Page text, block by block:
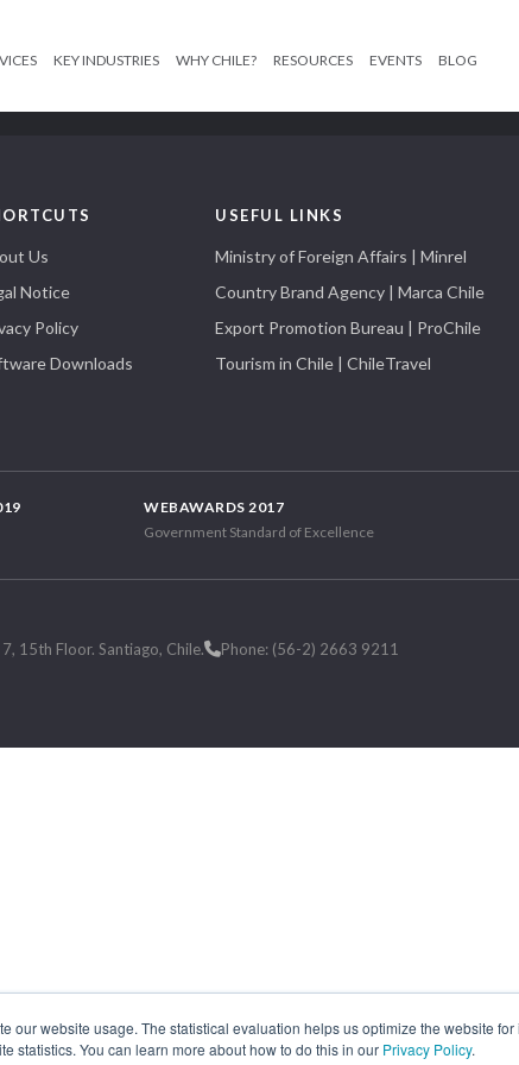
our website usage. The statistical evaluation helps us optimize the website
statistics. You can learn more about how to do this in our Privacy Policy.
KEY INDUSTRIES WHY CHILE? RESOURCES EVENTS BLOG
Us
Notice
Policy
Downloads
USEFUL LINKS
Ministry of Foreign Affairs | Minrel
Country Brand Agency | Marca Chile
Export Promotion Bureau | ProChile
Tourism in Chile | ChileTravel
WEBAWARDS 2017
Government Standard of Excellence
15th Floor. Santiago, Chile. Phone: (56-2) 2663 9211